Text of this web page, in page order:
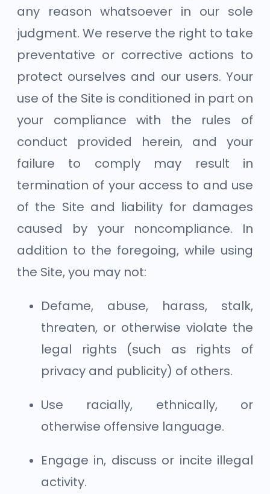
any reason whatsoever in our sole
judgment. We reserve the right to take
preventative or corrective actions to
protect ourselves and our users. Your
use of the Site is conditioned in part on
your compliance with the rules of
conduct provided herein, and your
failure to comply may result in
termination of your access to and use
of the Site and liability for damages
caused by your noncompliance. In
addition to the foregoing, while using
the Site, you may not:
Defame, abuse, harass, stalk,
threaten, or otherwise violate the
legal rights (such as rights of
privacy and publicity) of others.
Use racially, ethnically, or
otherwise offensive language.
Engage in, discuss or incite illegal
activity.